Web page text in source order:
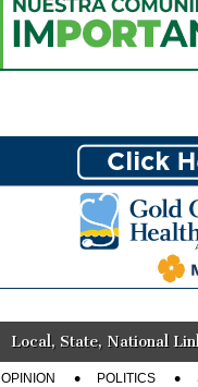
Local, State, National
OPINION POLITICS